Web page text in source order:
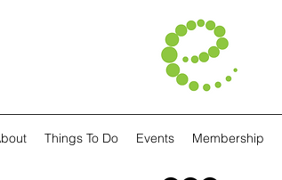
Things To Do Events Membership